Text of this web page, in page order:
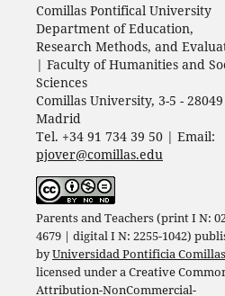
Comillas Pontifical University
Department of Education,
Research Methods, and
| Faculty of Humanities and
Sciences
Comillas University, 3-5 - 28049
Madrid
Tel. +34 91 734 39 50 | Email:
pjover@comillas.edu
Parents and Teachers (print I N:
4679 | digital I N: 2255-1042)
byUniversidad Pontificia Comillas
licensed under aCreative
Attribution-NonCommercial-